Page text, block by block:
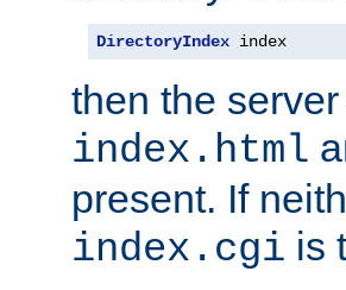
DirectoryIndex index
then the
index.html
present. If
index.cgi is